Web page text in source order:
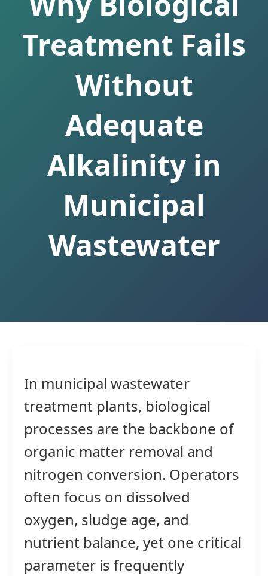
Treatment Fails
Without
Adequate
Alkalinity in
Municipal
Wastewater
In municipal wastewater
treatment plants, biological
processes are the backbone of
organic matter removal and
nitrogen conversion. Operators
often focus on dissolved
oxygen, sludge age, and
nutrient balance, yet one critical
parameter is frequently